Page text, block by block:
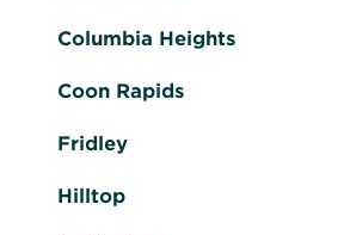
Columbia Heights
Coon Rapids
Fridley
Hilltop